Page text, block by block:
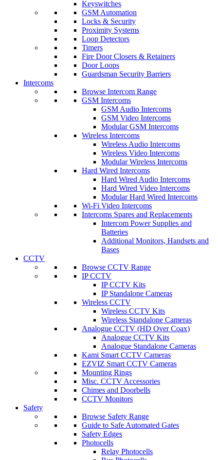
Keyswitches
GSM Automation
Locks & Security
Proximity Systems
Loop Detectors
Timers
Fire Door Closers & Retainers
Door Loops
Guardsman Security Barriers
Intercoms
Browse Intercom Range
GSM Intercoms
GSM Audio Intercoms
GSM Video Intercoms
Modular GSM Intercoms
Wireless Intercoms
Wireless Audio Intercoms
Wireless Video Intercoms
Modular Wireless Intercoms
Hard Wired Intercoms
Hard Wired Audio Intercoms
Hard Wired Video Intercoms
Modular Hard Wired Intercoms
Wi-Fi Video Intercoms
Intercoms Spares and Replacements
Intercom Power Supplies and
Batteries
Additional Monitors, Handsets and
Bases
CCTV
Browse CCTV Range
IP CCTV
IP CCTV Kits
IP Standalone Cameras
Wireless CCTV
Wireless CCTV Kits
Wireless Standalone Cameras
Analogue CCTV (HD Over Coax)
Analogue CCTV Kits
Analogue Standalone Cameras
Kami Smart CCTV Cameras
EZVIZ Smart CCTV Cameras
Mounting Rings
Misc. CCTV Accessories
Chimes and Doorbells
CCTV Monitors
Safety
Browse Safety Range
Guide to Safe Automated Gates
Safety Edges
Photocells
Relay Photocells